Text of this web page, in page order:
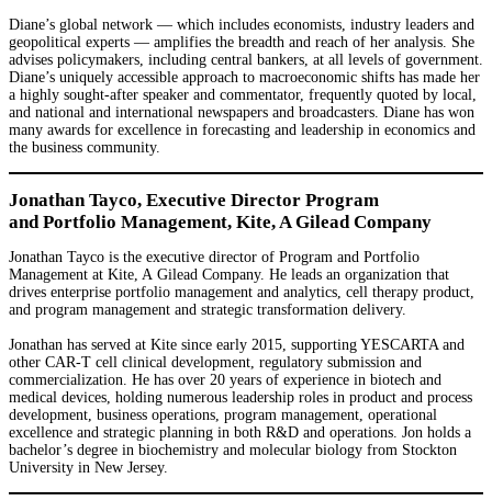
Diane’s global network — which includes economists, industry leaders and
geopolitical experts — amplifies the breadth and reach of her analysis. She
advises policymakers, including central bankers, at all levels of government.
Diane’s uniquely accessible approach to macroeconomic shifts has made her
a highly sought-after speaker and commentator, frequently quoted by local,
and national and international newspapers and broadcasters. Diane has won
many awards for excellence in forecasting and leadership in economics and
the business community.
Jonathan Tayco, Executive Director Program
and Portfolio Management, Kite, A Gilead Company
Jonathan Tayco is the executive director of Program and Portfolio
Management at Kite, A Gilead Company. He leads an organization that
drives enterprise portfolio management and analytics, cell therapy product,
and program management and strategic transformation delivery.
Jonathan has served at Kite since early 2015, supporting YESCARTA and
other CAR-T cell clinical development, regulatory submission and
commercialization. He has over 20 years of experience in biotech and
medical devices, holding numerous leadership roles in product and process
development, business operations, program management, operational
excellence and strategic planning in both R&D and operations. Jon holds a
bachelor’s degree in biochemistry and molecular biology from Stockton
University in New Jersey.